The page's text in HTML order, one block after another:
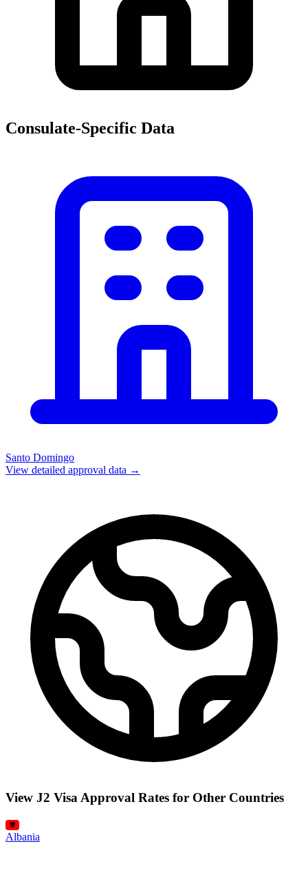
Consulate-Specific Data
Santo Domingo
View detailed approval data →
View J2 Visa Approval Rates for Other Countries
Albania